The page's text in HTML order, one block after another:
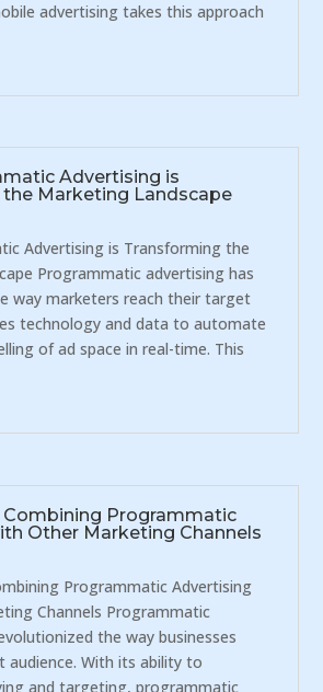
advertising takes this approach
Advertising is
Marketing Landscape
Advertising is Transforming the
Programmatic advertising has
way marketers reach their target
technology and data to automate
of ad space in real-time. This
Combining Programmatic
Other Marketing Channels
Programmatic Advertising
Channels Programmatic
the way businesses
audience. With its ability to
and targeting, programmatic